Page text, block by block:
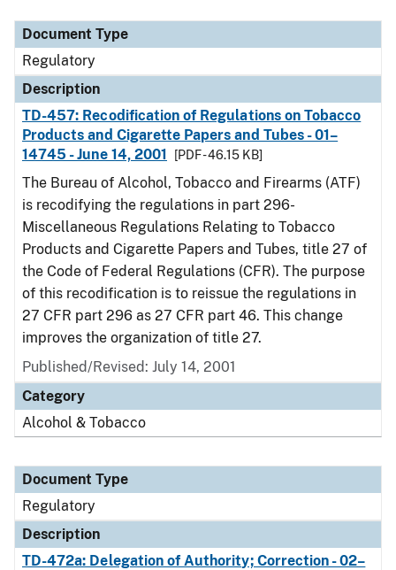
Document Type
Regulatory
Description
TD-457: Recodification of Regulations on Tobacco
Products and Cigarette Papers and Tubes - 01–
14745 - June 14, 2001
[PDF - 46.15 KB]
The Bureau of Alcohol, Tobacco and Firearms (ATF)
is recodifying the regulations in part 296-
Miscellaneous Regulations Relating to Tobacco
Products and Cigarette Papers and Tubes, title 27 of
the Code of Federal Regulations (CFR). The purpose
of this recodification is to reissue the regulations in
27 CFR part 296 as 27 CFR part 46. This change
improves the organization of title 27.
Published/Revised: July 14, 2001
Category
Alcohol & Tobacco
Document Type
Regulatory
Description
TD-472a: Delegation of Authority; Correction - 02–